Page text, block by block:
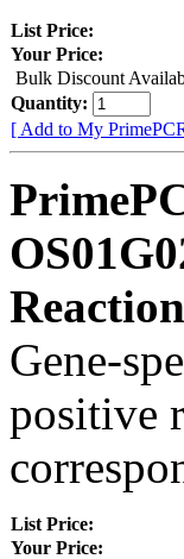
List Price:
Your Price:
Bulk Discount
Quantity:
[ Add to My
Gene-
positive
List Price:
Your Price: